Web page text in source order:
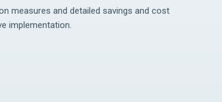
measures and detailed savings and cost
implementation.